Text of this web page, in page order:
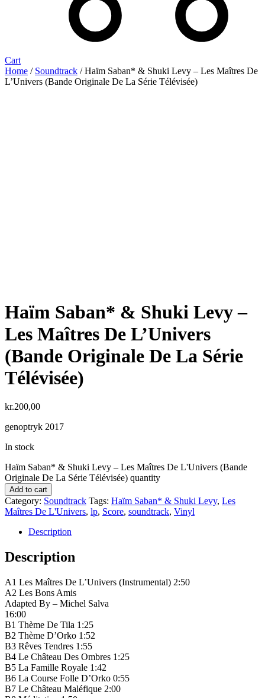
Cart
Home / Soundtrack / Haïm Saban* & Shuki Levy ‎– Les Maîtres De
L’Univers (Bande Originale De La Série Télévisée)
Haïm Saban* & Shuki Levy ‎–
Les Maîtres De L’Univers
(Bande Originale De La Série
Télévisée)
kr.200,00
genoptryk 2017
In stock
Haïm Saban* & Shuki Levy ‎– Les Maîtres De L'Univers (Bande
Originale De La Série Télévisée) quantity
Add to cart
Category: Soundtrack Tags: Haïm Saban* & Shuki Levy, Les
Maîtres De L'Univers, lp, Score, soundtrack, Vinyl
Description
Description
A1 Les Maîtres De L’Univers (Instrumental) 2:50
A2 Les Bons Amis
Adapted By – Michel Salva
16:00
B1 Thème De Tila 1:25
B2 Thème D’Orko 1:52
B3 Rêves Tendres 1:55
B4 Le Château Des Ombres 1:25
B5 La Famille Royale 1:42
B6 La Course Folle D’Orko 0:55
B7 Le Château Maléfique 2:00